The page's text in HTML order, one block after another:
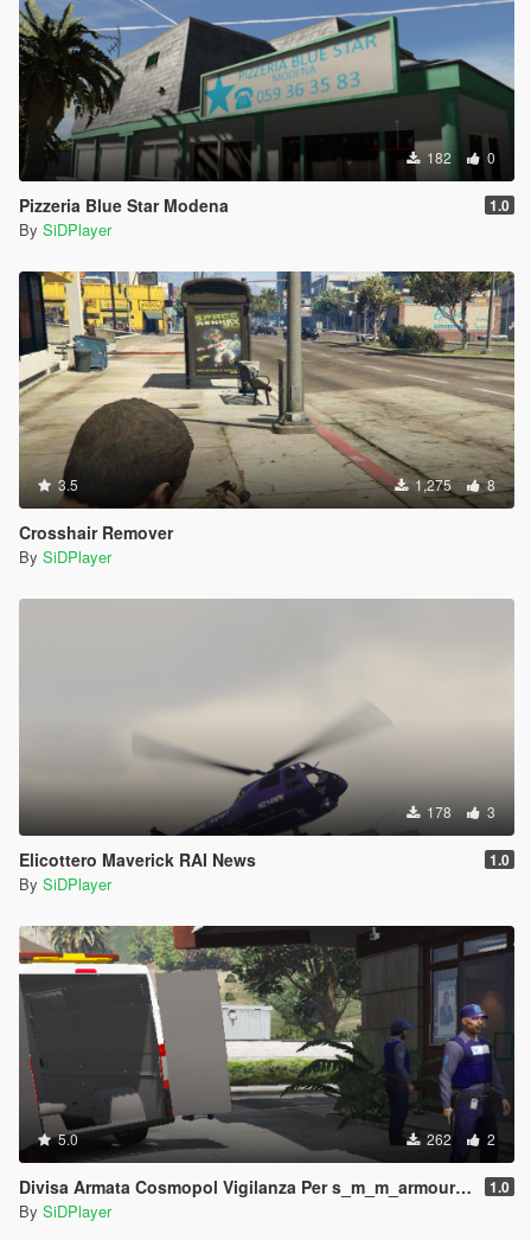
182 0
Pizzeria Blue Star Modena 1.0
By SiDPlayer
3.5 1,275 8
Crosshair Remover
By SiDPlayer
178 3
Elicottero Maverick RAI News 1.0
By SiDPlayer
5.0 262 2
Divisa Armata Cosmopol Vigilanza Per s_m_m_armoured Con Cappello 1.0
By SiDPlayer